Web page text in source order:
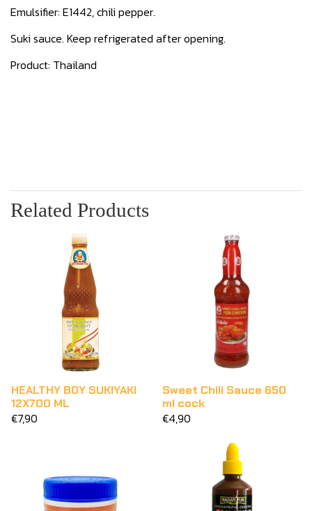
Emulsifier: E1442, chili pepper.
Suki sauce. Keep refrigerated after opening.
Product: Thailand
Related Products
HEALTHY BOY SUKIYAKI
12X700 ML
€7,90
Sweet Chili Sauce 650
ml cock
€4,90